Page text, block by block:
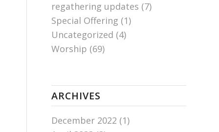
regathering updates (7)
Special Offering (1)
Uncategorized (4)
Worship (69)
ARCHIVES
December 2022 (1)